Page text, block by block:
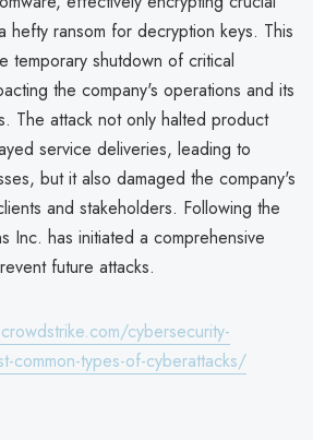
hefty ransom for decryption keys. This
temporary shutdown of critical
the company's operations and its
The attack not only halted product
service deliveries, leading to
but it also damaged the company's
and stakeholders. Following the
Inc. has initiated a comprehensive
future attacks.
cybersecurity-
common-types-of-cyberattacks/